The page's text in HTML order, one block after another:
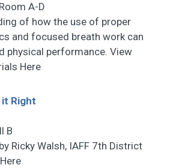
A-D
of how the use of proper
and focused breath work can
physical performance. View
Here
it Right
B
Ricky Walsh, IAFF 7th District